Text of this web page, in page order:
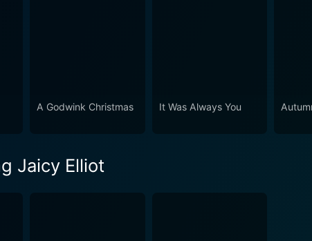
A Godwink Christmas It Was Always You
Jaicy Elliot